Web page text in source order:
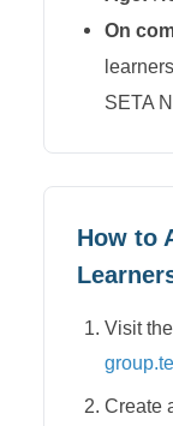
On
SETA
How to
Visit
Create